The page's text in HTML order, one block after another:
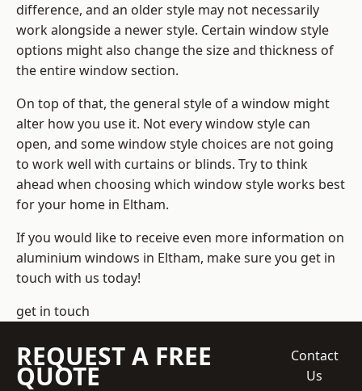
difference, and an older style may not necessarily
work alongside a newer style. Certain window style
options might also change the size and thickness of
the entire window section.
On top of that, the general style of a window might
alter how you use it. Not every window style can
open, and some window style choices are not going
to work well with curtains or blinds. Try to think
ahead when choosing which window style works best
for your home in Eltham.
If you would like to receive even more information on
aluminium windows in Eltham, make sure you get in
touch with us today!
get in touch
REQUEST A FREE
QUOTE
Contact
Us